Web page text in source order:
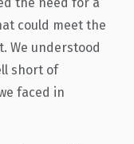
could meet the
We understood
short of
faced in